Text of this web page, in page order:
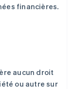
financières.
aucun droit
ou autre sur